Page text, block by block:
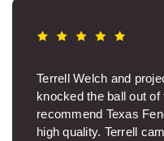
Terrell Welch and
knocked the ball out
recommend Texas
high quality. Terrell